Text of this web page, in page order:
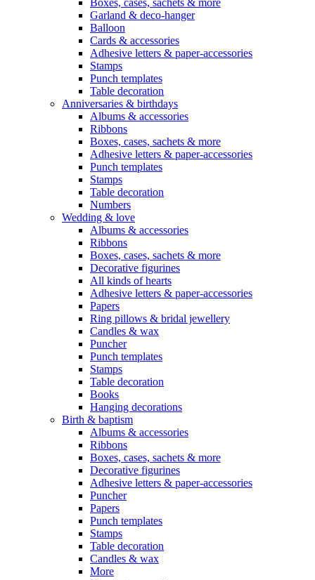
Boxes, cases, sachets & more
Garland & deco-hanger
Balloon
Cards & accessories
Adhesive letters & paper-accessories
Stamps
Punch templates
Table decoration
Anniversaries & birthdays
Albums & accessories
Ribbons
Boxes, cases, sachets & more
Adhesive letters & paper-accessories
Punch templates
Stamps
Table decoration
Numbers
Wedding & love
Albums & accessories
Ribbons
Boxes, cases, sachets & more
Decorative figurines
All kinds of hearts
Adhesive letters & paper-accessories
Papers
Ring pillows & bridal jewellery
Candles & wax
Puncher
Punch templates
Stamps
Table decoration
Books
Hanging decorations
Birth & baptism
Albums & accessories
Ribbons
Boxes, cases, sachets & more
Decorative figurines
Adhesive letters & paper-accessories
Puncher
Papers
Punch templates
Stamps
Table decoration
Candles & wax
More